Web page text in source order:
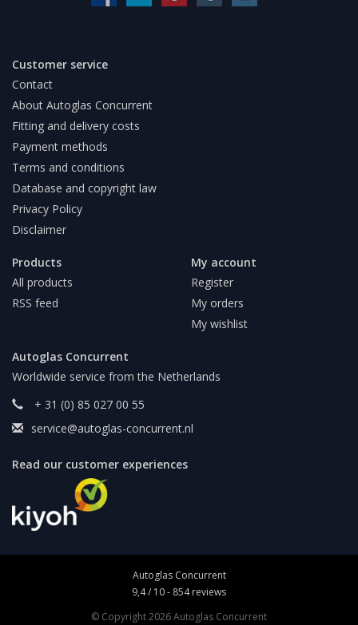
Customer service
Contact
About Autoglas Concurrent
Fitting and delivery costs
Payment methods
Terms and conditions
Database and copyright law
Privacy Policy
Disclaimer
Products
All products
RSS feed
My account
Register
My orders
My wishlist
Autoglas Concurrent
Worldwide service from the Netherlands
+ 31 (0) 85 027 00 55
service@autoglas-concurrent.nl
Read our customer experiences
Autoglas Concurrent
9,4/ 10- 854reviews
© Copyright 2026 Autoglas Concurrent